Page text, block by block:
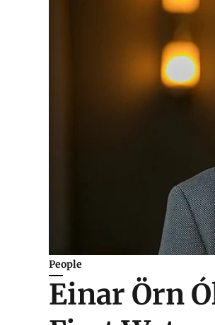
People
Einar Örn